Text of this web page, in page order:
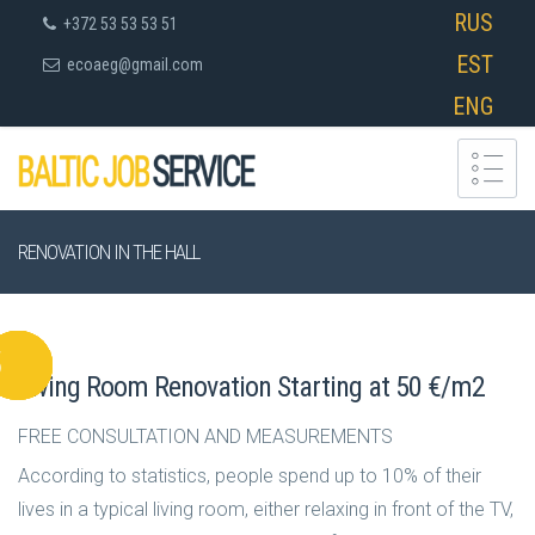
+372 53 53 53 51
ecoaeg@gmail.com
RUS
EST
ENG
RENOVATION IN THE HALL
Living Room Renovation Starting at 50 €/m2
FREE CONSULTATION AND MEASUREMENTS
According to statistics, people spend up to 10% of their
lives in a typical living room, either relaxing in front of the TV,